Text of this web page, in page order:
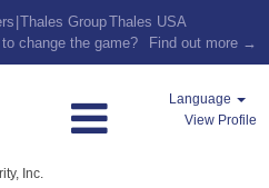
Thales GroupThales USA
change the game?
Find out more →
Language
View Profile
Inc.